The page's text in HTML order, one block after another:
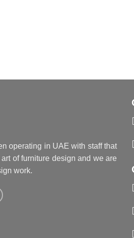
operating in UAE with staff that
of furniture design and we are
work.